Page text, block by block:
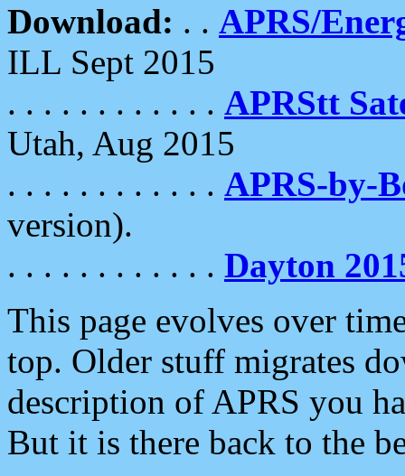
Download: . . APRS/
ILL Sept 2015
. . . . . . . . . . . . APRStt
Utah, Aug 2015
. . . . . . . . . . . . APRS-by-
version).
. . . . . . . . . . . . Dayton
This page evolves over
top. Older stuff migrates
description of APRS you
But it is there back to the